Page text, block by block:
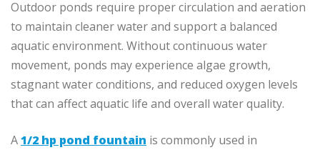
Outdoor ponds require proper circulation and aeration
to maintain cleaner water and support a balanced
aquatic environment. Without continuous water
movement, ponds may experience algae growth,
stagnant water conditions, and reduced oxygen levels
that can affect aquatic life and overall water quality.
A1/2 hp pond fountain is commonly used in